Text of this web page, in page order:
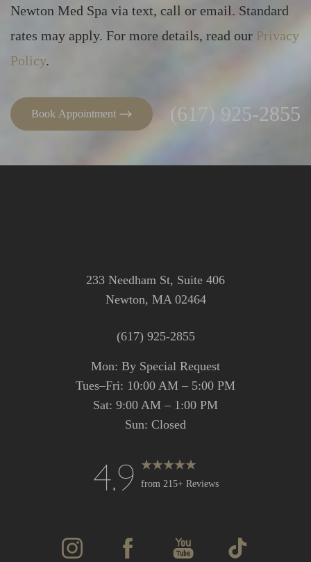
Newton Med Spa via text, call or email. Standard
rates may apply. For more details, read our Privacy
Policy.
Book Appointment (617) 925-2855
233 Needham St, Suite 406
Newton, MA 02464
(617) 925-2855
Mon: By Special Request
Tues–Fri: 10:00 AM – 5:00 PM
Sat: 9:00 AM – 1:00 PM
Sun: Closed
4.9 from 215+ Reviews
Line Height Text Align
Saturation
Accessibility
Statement